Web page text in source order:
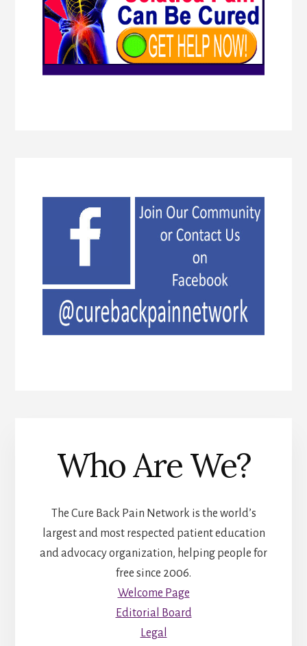
Who Are We?
The Cure Back Pain Network is the world’s
largest and most respected patient education
and advocacy organization, helping people for
free since 2006.
Welcome Page
Editorial Board
Legal